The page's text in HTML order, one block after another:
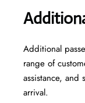
Additional
range of
assistance,
arrival. ​‍​